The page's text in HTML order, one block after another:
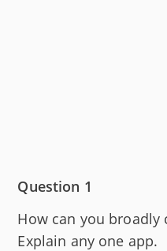
Question 1
How can you broadly
Explain any one app.